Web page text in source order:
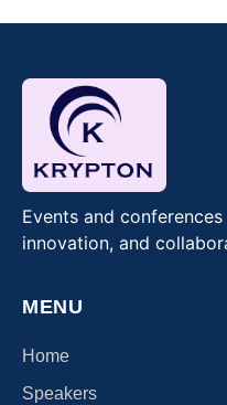
Events and
innovation, and
MENU
Home
Speakers